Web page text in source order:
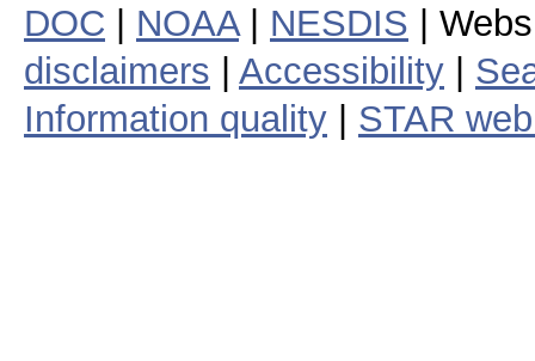
DOC NOAA| NESDIS |
disclaimers
Accessibility
Information quality
STAR